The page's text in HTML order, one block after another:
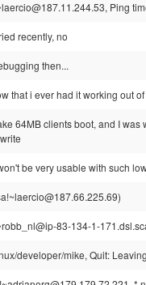
Ping
recently, no
then...
that i ever had it working out
64MB clients boot, and I
be very usable with such
83-134-1-
developer/mike, Quit: